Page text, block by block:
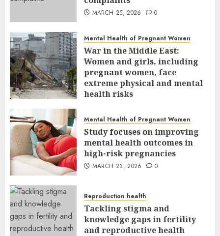
MARCH 25, 2026 0
Mental Health of Pregnant Women
War in the Middle East:
Women and girls, including
pregnant women, face
extreme physical and mental
health risks
Mental Health of Pregnant Women
Study focuses on improving
mental health outcomes in
high-risk pregnancies
MARCH 23, 2026 0
Reproduction health
Tackling stigma and
knowledge gaps in fertility
and reproductive health